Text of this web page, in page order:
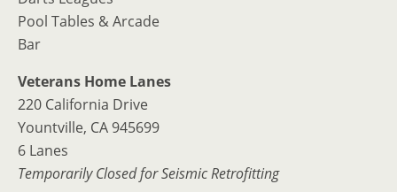
Pool Tables & Arcade
Bar
Veterans Home Lanes
220 California Drive
Yountville, CA 945699
6 Lanes
Temporarily Closed for Seismic Retrofitting